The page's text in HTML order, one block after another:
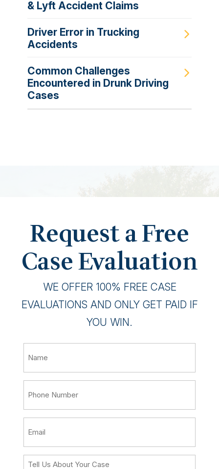
& Lyft Accident Claims
Driver Error in Trucking
Accidents
Common Challenges
Encountered in Drunk Driving
Cases
Request a Free
Case Evaluation
WE OFFER 100% FREE CASE
EVALUATIONS AND ONLY GET PAID IF
YOU WIN.